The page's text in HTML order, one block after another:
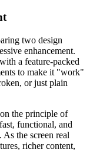
two design
enhancement.
a feature-packed
to make it "work"
or just plain
the principle of
functional, and
the screen real
richer content,